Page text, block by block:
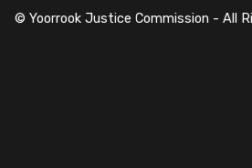
© Yoorrook Justice Commission - All